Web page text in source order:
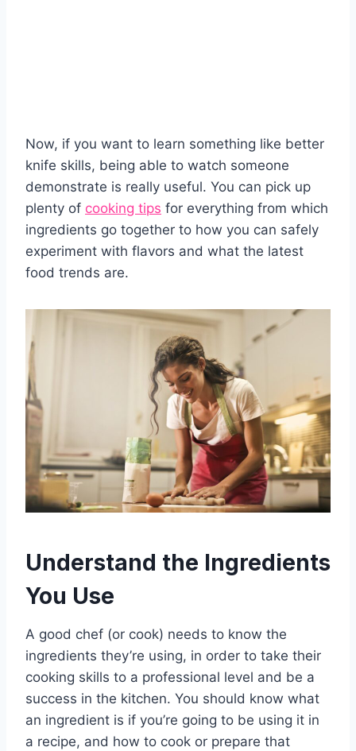
Now, if you want to learn something like better
knife skills, being able to watch someone
demonstrate is really useful. You can pick up
plenty of cooking tips for everything from which
ingredients go together to how you can safely
experiment with flavors and what the latest
food trends are.
Understand the Ingredients
You Use
A good chef (or cook) needs to know the
ingredients they’re using, in order to take their
cooking skills to a professional level and be a
success in the kitchen. You should know what
an ingredient is if you’re going to be using it in
a recipe, and how to cook or prepare that